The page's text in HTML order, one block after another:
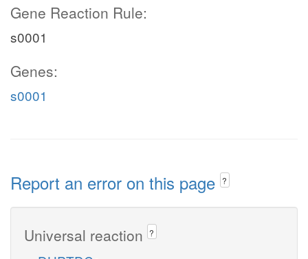
Gene Reaction Rule:
s0001
Genes:
s0001
Report an error on this page ?
Universal reaction ?